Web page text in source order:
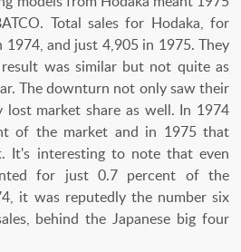
Total sales for Hodaka, for
1974, and just 4,905 in 1975. They
was similar but not quite as
The downturn not only saw their
lost market share as well. In 1974
of the market and in 1975 that
It's interesting to note that even
for just 0.7 percent of the
it was reputedly the number six
behind the Japanese big four